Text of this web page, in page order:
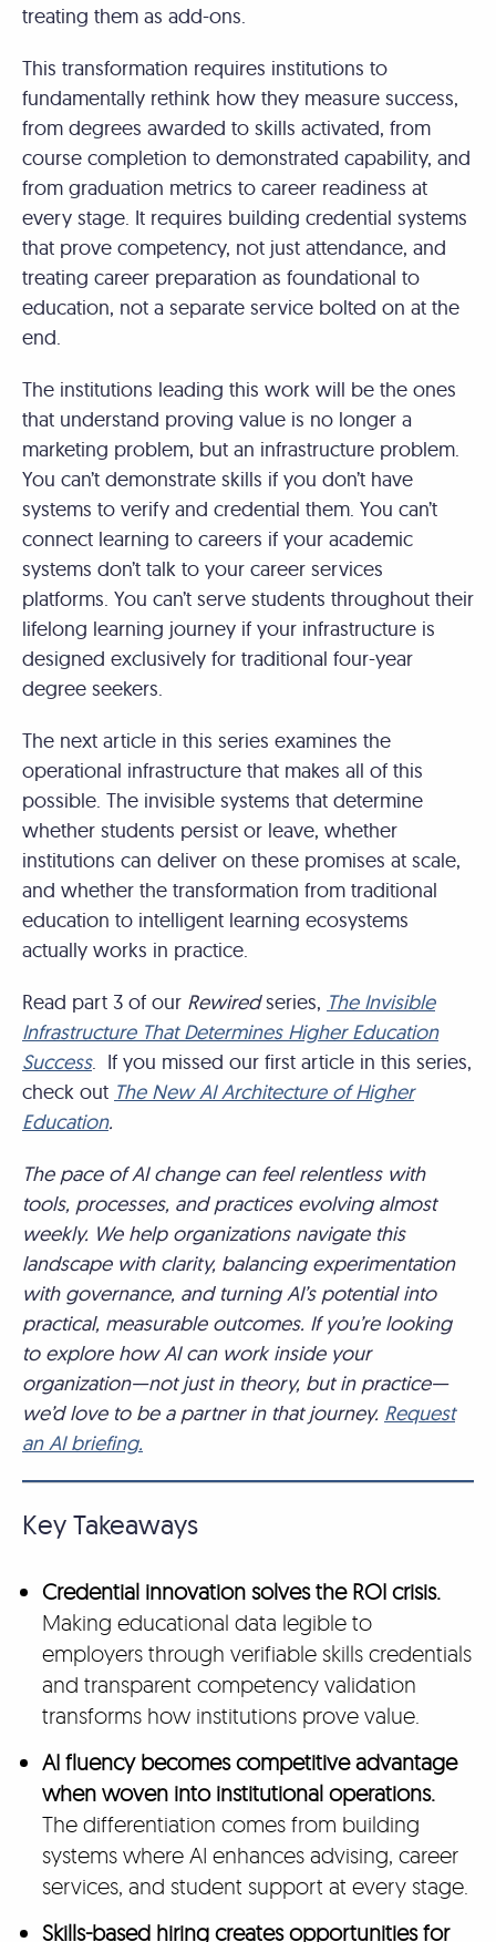
treating them as add-ons.
This transformation requires institutions to
fundamentally rethink how they measure success,
from degrees awarded to skills activated, from
course completion to demonstrated capability, and
from graduation metrics to career readiness at
every stage. It requires building credential systems
that prove competency, not just attendance, and
treating career preparation as foundational to
education, not a separate service bolted on at the
end.
The institutions leading this work will be the ones
that understand proving value is no longer a
marketing problem, but an infrastructure problem.
You can’t demonstrate skills if you don’t have
systems to verify and credential them. You can’t
connect learning to careers if your academic
systems don’t talk to your career services
platforms. You can’t serve students throughout their
lifelong learning journey if your infrastructure is
designed exclusively for traditional four-year
degree seekers.
The next article in this series examines the
operational infrastructure that makes all of this
possible. The invisible systems that determine
whether students persist or leave, whether
institutions can deliver on these promises at scale,
and whether the transformation from traditional
education to intelligent learning ecosystems
actually works in practice.
Read part 3 of our Rewiredseries, The Invisible
Infrastructure That Determines Higher Education
Success. If you missed our first article in this series,
check out The New AI Architecture of Higher
Education.
The pace of AI change can feel relentless with
tools, processes, and practices evolving almost
weekly. We help organizations navigate this
landscape with clarity, balancing experimentation
with governance, and turning AI’s potential into
practical, measurable outcomes. If you’re looking
to explore how AI can work inside your
organization—not just in theory, but in practice—
we’d love to be a partner in that journey. Request
an AI briefing.
Key Takeaways
Credential innovation solves the ROI crisis.
Making educational data legible to
employers through verifiable skills credentials
and transparent competency validation
transforms how institutions prove value.
AI fluency becomes competitive advantage
when woven into institutional operations.
The differentiation comes from building
systems where AI enhances advising, career
services, and student support at every stage.
Skills-based hiring creates opportunities for